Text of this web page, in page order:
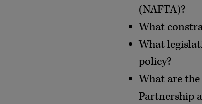
(NAFTA)?
What
What
policy?
What are
Partnership